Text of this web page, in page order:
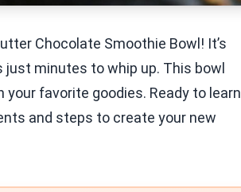
Chocolate Smoothie Bowl! It’s
minutes to whip up. This bowl
favorite goodies. Ready to learn
and steps to create your new